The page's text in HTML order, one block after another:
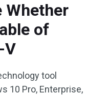
Whether
of
V
tool
10 Pro, Enterprise,